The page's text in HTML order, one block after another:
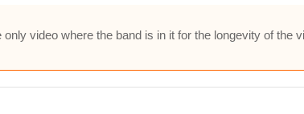
video where the band is in it for the longevity of the